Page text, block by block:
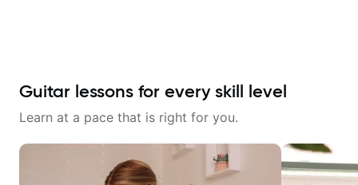
Guitar lessons for every skill level
Learn at a pace that is right for you.